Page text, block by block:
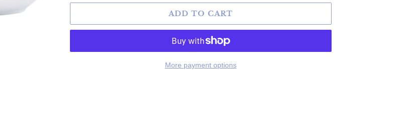
ADD TO CART
More payment options